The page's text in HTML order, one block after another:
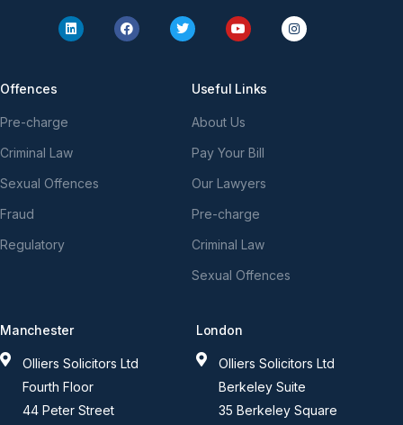
Offences
Pre-charge
Criminal Law
Sexual Offences
Fraud
Regulatory
Useful Links
About Us
Pay Your Bill
Our Lawyers
Pre-charge
Criminal Law
Sexual Offences
Manchester
Olliers Solicitors Ltd
Fourth Floor
44 Peter Street
London
Olliers Solicitors Ltd
Berkeley Suite
35 Berkeley Square